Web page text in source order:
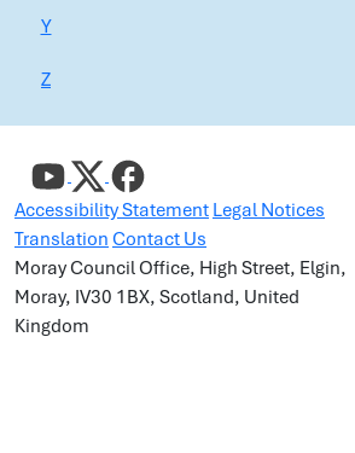
Y
Z
Accessibility Statement Legal Notices
Translation Contact Us
Moray Council Office, High Street, Elgin,
Moray, IV30 1BX, Scotland, United
Kingdom